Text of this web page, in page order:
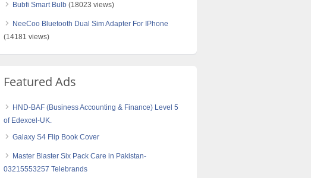
Bubfi Smart Bulb (18023 views)
NeeCoo Bluetooth Dual Sim Adapter For IPhone
(14181 views)
Featured Ads
HND-BAF (Business Accounting & Finance) Level 5
of Edexcel-UK.
Galaxy S4 Flip Book Cover
Master Blaster Six Pack Care in Pakistan-
03215553257 Telebrands